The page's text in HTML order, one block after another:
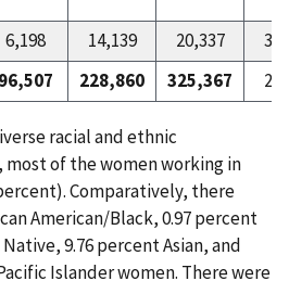
6,198 14,139 20,337
96,507 228,860 325,367
racial and ethnic
of the women working in
Comparatively, there
American/Black, 0.97 percent
9.76 percent Asian, and
Islander women. There were